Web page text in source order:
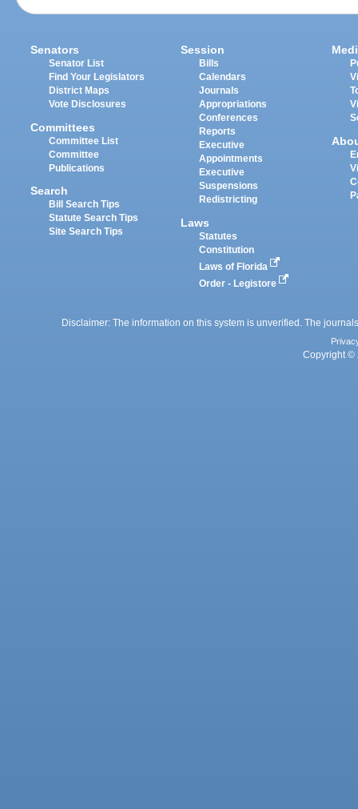
Senators
Senator List
Find Your Legislators
District Maps
Vote Disclosures
Committees
Committee List
Committee
Publications
Search
Bill Search Tips
Statute Search Tips
Site Search Tips
Session
Bills
Calendars
Journals
Appropriations
Conferences
Reports
Executive
Appointments
Executive
Suspensions
Redistricting
Laws
Statutes
Constitution
Laws of Florida
Order - Legistore
Disclaimer: The information on this system is unverified. The
Copyright ©